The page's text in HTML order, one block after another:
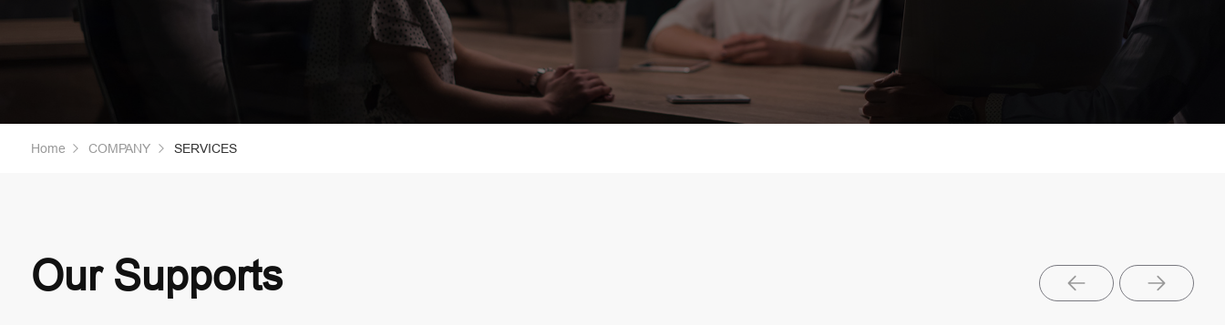
Home COMPANY SERVICES
Our Supports